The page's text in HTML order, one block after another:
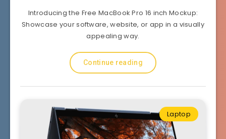
Introducing the Free MacBook Pro 16 inch Mockup:
Showcase your software, website, or app in a visually
appealing way.
Continue reading
Laptop